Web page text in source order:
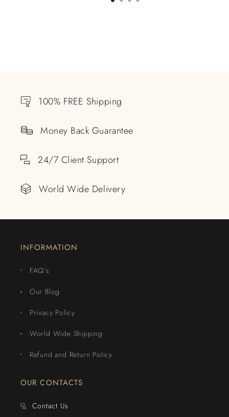
100% FREE Shipping
Money Back Guarantee
24/7 Client Support
World Wide Delivery
INFORMATION
FAQ's
Our Blog
Privacy Policy
World Wide Shipping
Refund and Return Policy
OUR CONTACTS
Contact Us